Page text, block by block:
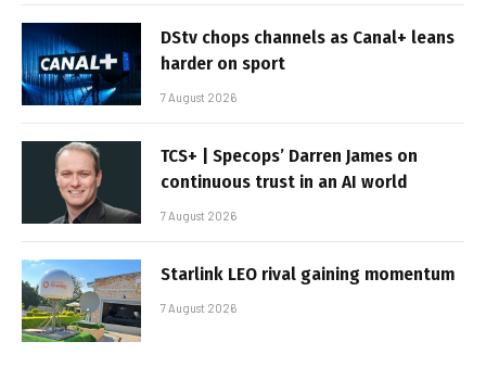
DStv chops channels as Canal+ leans
harder on sport
7 August 2026
TCS+ | Specops’ Darren James on
continuous trust in an AI world
7 August 2026
Starlink LEO rival gaining momentum
7 August 2026